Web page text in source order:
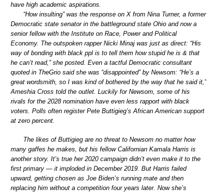
have high academic aspirations.
“How insulting” was the response on X from Nina Turner, a former
Democratic state senator in the battleground state Ohio and now a
senior fellow with the Institute on Race, Power and Political
Economy. The outspoken rapper Nicki Minaj was just as direct: “His
way of bonding with black ppl is to tell them how stupid he is & that
he can’t read,” she posted. Even a tactful Democratic consultant
quoted in TheGrio said she was “disappointed” by Newsom: “He’s a
great wordsmith, so I was kind of bothered by the way that he said it,”
Ameshia Cross told the outlet. Luckily for Newsom, some of his
rivals for the 2028 nomination have even less rapport with black
voters. Polls often register Pete Buttigieg’s African American support
at zero percent.
The likes of Buttigieg are no threat to Newsom no matter how
many gaffes he makes, but his fellow Californian Kamala Harris is
another story. It’s true her 2020 campaign didn’t even make it to the
first primary — it imploded in December 2019. But Harris failed
upward, getting chosen as Joe Biden’s running mate and then
replacing him without a competition four years later. Now she’s